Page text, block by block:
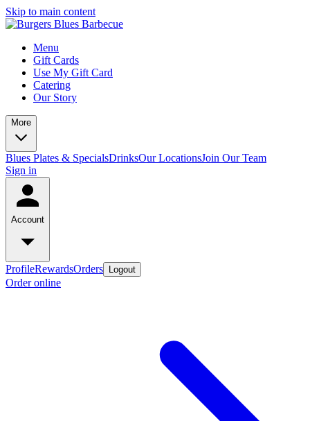
Skip to main content
Menu
Gift Cards
Use My Gift Card
Catering
Our Story
More
Blues Plates & SpecialsDrinksOur LocationsJoin Our Team
Sign in
Account
ProfileRewardsOrders Logout
Order online